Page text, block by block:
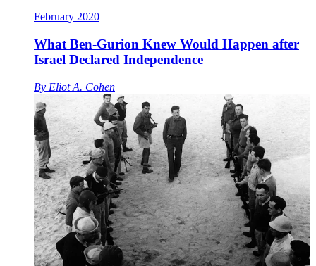
February 2020
What Ben-Gurion Knew Would Happen after
Israel Declared Independence
By Eliot A. Cohen